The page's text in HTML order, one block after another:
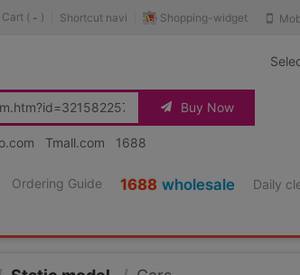
Shopping-widget
Shortcut navi
( - )
Buy Now
Tmall.com 1688
Ordering Guide 1688 wholesale Daily